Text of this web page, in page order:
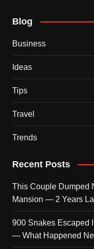
Blog
Business
Ideas
Tips
Travel
Trends
Recent Posts
This Couple Dumped
Mansion — 2 Years
900 Snakes Escaped
— What Happened